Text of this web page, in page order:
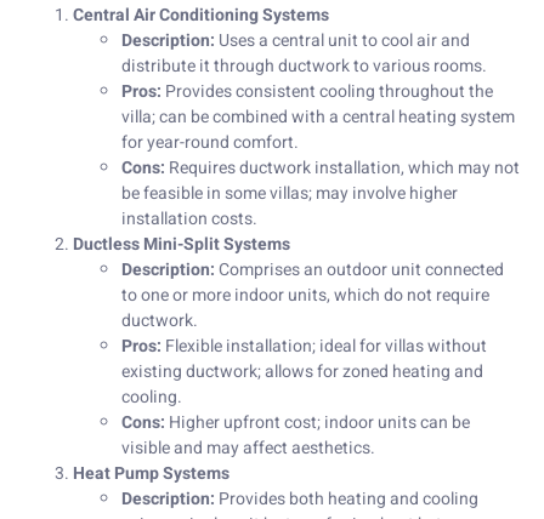
Central Air Conditioning Systems
Description: Uses a central unit to cool air and
distribute it through ductwork to various rooms.
Pros: Provides consistent cooling throughout the
villa; can be combined with a central heating system
for year-round comfort.
Cons: Requires ductwork installation, which may not
be feasible in some villas; may involve higher
installation costs.
Ductless Mini-Split Systems
Description:Comprises an outdoor unit connected
to one or more indoor units, which do not require
ductwork.
Pros: Flexible installation; ideal for villas without
existing ductwork; allows for zoned heating and
cooling.
Cons: Higher upfront cost; indoor units can be
visible and may affect aesthetics.
Heat Pump Systems
Description: Provides both heating and cooling